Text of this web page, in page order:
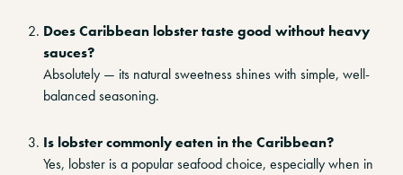
Does Caribbean lobster taste good without heavy
sauces?
Absolutely — its natural sweetness shines with simple, well-
balanced seasoning.
Is lobster commonly eaten in the Caribbean?
Yes, lobster is a popular seafood choice, especially when in